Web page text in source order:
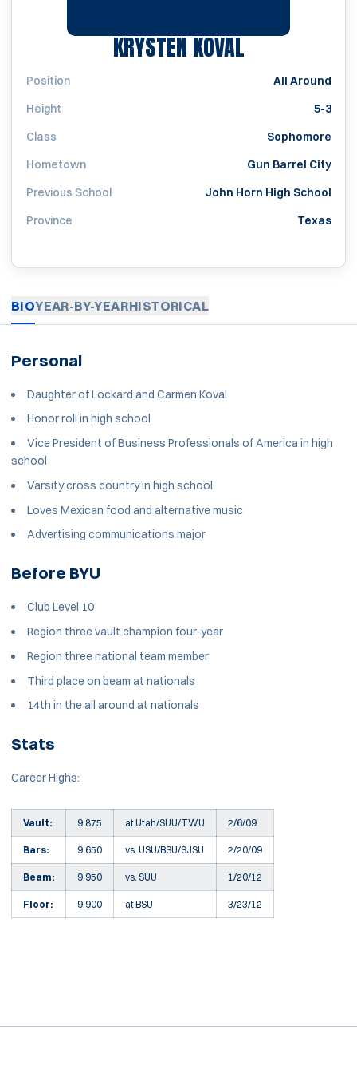
KRYSTEN KOVALSEASON 2010
Position
All Around
Height
5-3
Class
Sophomore
Hometown
Gun Barrel City
Previous School
John Horn High School
Province
Texas
BIOYEAR-BY-YEARHISTORICAL
Personal
Daughter of Lockard and Carmen Koval
Honor roll in high school
Vice President of Business Professionals of America in high
school
Varsity cross country in high school
Loves Mexican food and alternative music
Advertising communications major
Before BYU
Club Level 10
Region three vault champion four-year
Region three national team member
Third place on beam at nationals
14th in the all around at nationals
Stats
Career Highs:
Vault: 9.875 at Utah/SUU/TWU 2/6/09
Bars: 9.650 vs. USU/BSU/SJSU 2/20/09
Beam: 9.950 vs. SUU 1/20/12
Floor: 9.900 at BSU 3/23/12